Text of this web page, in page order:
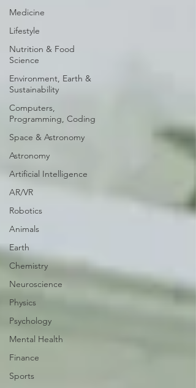
Medicine
Lifestyle
Nutrition & Food
Science
Environment, Earth &
Sustainability
Computers,
Programming, Coding
Space & Astronomy
Astronomy
Artificial Intelligence
AR/VR
Robotics
Animals
Earth
Chemistry
Neuroscience
Physics
Psychology
Mental Health
Finance
Sports